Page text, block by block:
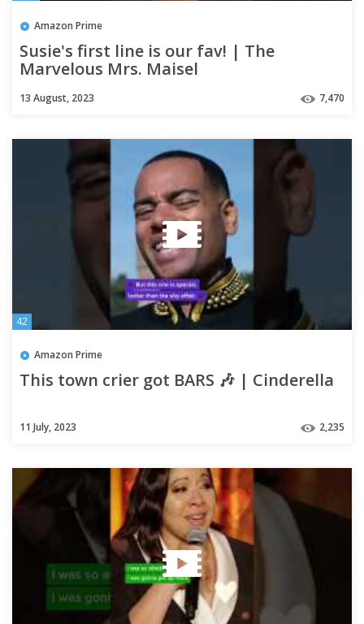
Amazon Prime
Susie's first line is our fav! | The
Marvelous Mrs. Maisel
13 August, 2023 7,470
42
Amazon Prime
This town crier got BARS 🎶 | Cinderella
11 July, 2023 2,235